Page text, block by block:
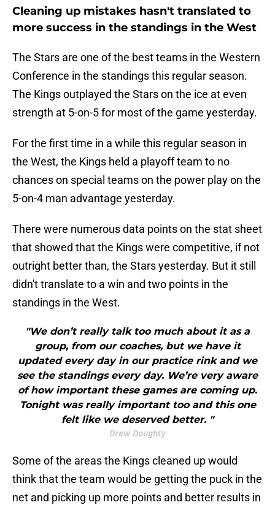
Cleaning up mistakes hasn't translated to
more success in the standings in the West
The Stars are one of the best teams in the Western
Conference in the standings this regular season.
The Kings outplayed the Stars on the ice at even
strength at 5-on-5 for most of the game yesterday.
For the first time in a while this regular season in
the West, the Kings held a playoff team to no
chances on special teams on the power play on the
5-on-4 man advantage yesterday.
There were numerous data points on the stat sheet
that showed that the Kings were competitive, if not
outright better than, the Stars yesterday. But it still
didn't translate to a win and two points in the
standings in the West.
"We don’t really talk too much about it as a
group, from our coaches, but we have it
updated every day in our practice rink and we
see the standings every day. We’re very aware
of how important these games are coming up.
Tonight was really important too and this one
felt like we deserved better. "
Drew Doughty
Some of the areas the Kings cleaned up would
think that the team would be getting the puck in the
net and picking up more points and better results in